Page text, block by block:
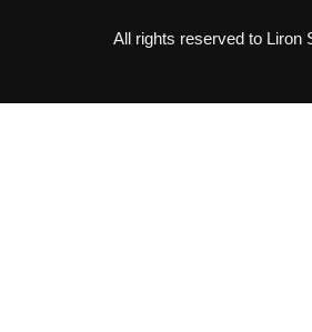
All rights reserved to Liron